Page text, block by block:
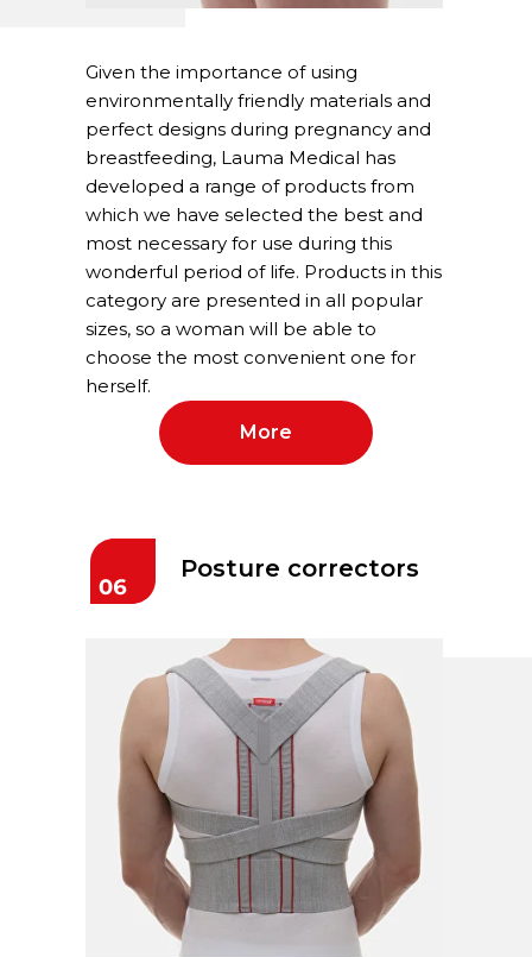
Given the importance of using
environmentally friendly materials and
perfect designs during pregnancy and
breastfeeding, Lauma Medical has
developed a range of products from
which we have selected the best and
most necessary for use during this
wonderful period of life. Products in this
category are presented in all popular
sizes, so a woman will be able to
choose the most convenient one for
herself.
More
Posture correctors